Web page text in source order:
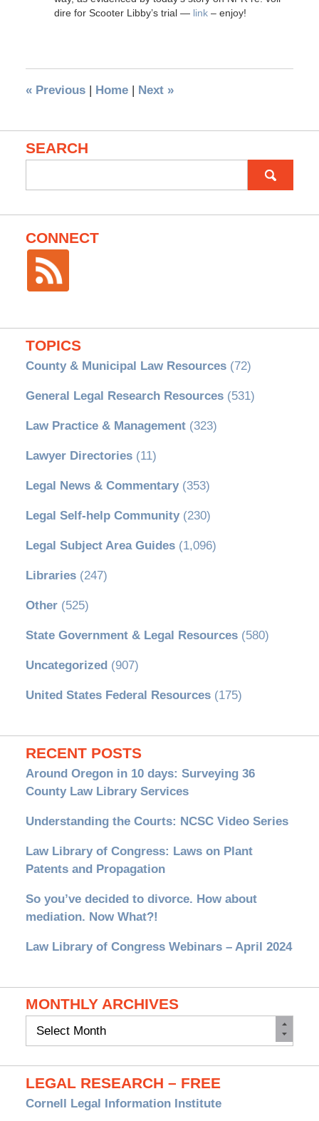
dire for Scooter Libby’s trial — link– enjoy!
«Previous Home Next »
SEARCH
CONNECT
TOPICS
County & Municipal Law Resources(72)
General Legal Research Resources(531)
Law Practice & Management(323)
Lawyer Directories(11)
Legal News & Commentary(353)
Legal Self-help Community(230)
Legal Subject Area Guides(1,096)
Libraries(247)
Other(525)
State Government & Legal Resources(580)
Uncategorized(907)
United States Federal Resources(175)
RECENT POSTS
Around Oregon in 10 days: Surveying 36
County Law Library Services
Understanding the Courts: NCSC Video Series
Law Library of Congress: Laws on Plant
Patents and Propagation
So you’ve decided to divorce. How about
mediation. Now What?!
Law Library of Congress Webinars – April 2024
MONTHLY ARCHIVES
Monthly
LEGAL RESEARCH – FREE
Cornell Legal Information Institute